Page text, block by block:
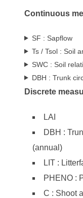
Continuous
SF : Sapflow
Ts / Tsol : Soil
SWC : Soil
DBH : Trunk
Discrete
LAI
DBH :
(annual)
LIT :
PHENO :
C : Shoot